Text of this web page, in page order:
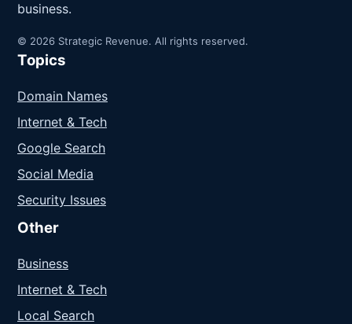
business.
© 2026 Strategic Revenue. All rights reserved.
Topics
Domain Names
Internet & Tech
Google Search
Social Media
Security Issues
Other
Business
Internet & Tech
Local Search